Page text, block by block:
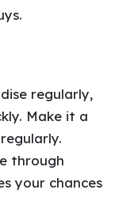
regularly,
Make it a
through
your chances